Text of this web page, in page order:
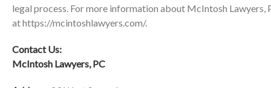
legal process. For more information about McIntosh Lawyers,
athttps://mcintoshlawyers.com/.
Contact Us:
McIntosh Lawyers, PC